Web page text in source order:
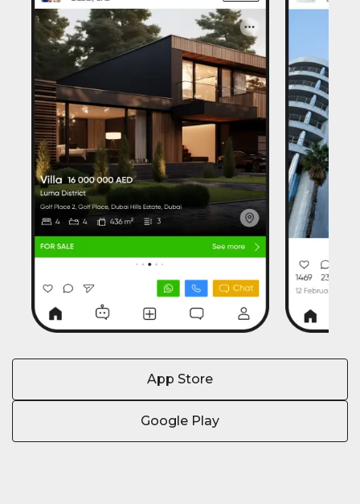
App Store
Google Play